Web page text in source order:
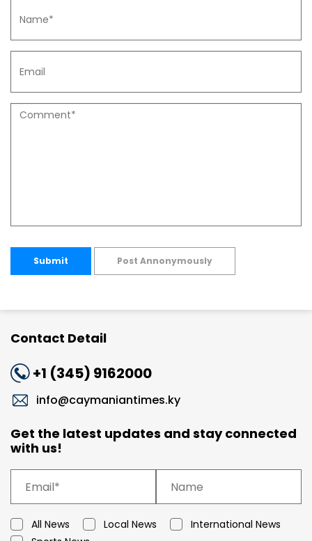
Submit Post Annonymously
Contact Detail
+1 (345) 9162000
info@caymaniantimes.ky
Get the latest updates and stay connected
with us!
All News Local News
International News